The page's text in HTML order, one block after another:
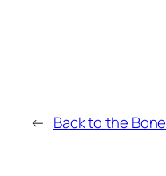
← Back to the Bone